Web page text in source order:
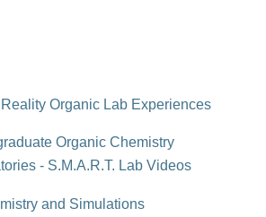
Organic Lab Experiences
Organic Chemistry
- S.M.A.R.T. Lab Videos
and Simulations